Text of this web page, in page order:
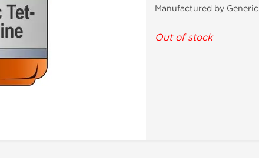
Manufactured by Generic
Out of stock